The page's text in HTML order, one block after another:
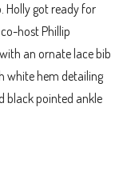
Holly got ready for
host Phillip
an ornate lace bib
white hem detailing
black pointed ankle